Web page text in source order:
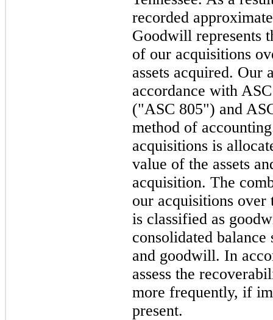
recorded
Goodwill represents
of our acquisitions
assets acquired. Our
accordance with
("ASC 805") and
method of
acquisitions is
value of the assets
acquisition. The
our acquisitions over
is classified as
consolidated balance
and goodwill. In
assess the
more frequently, if
present.